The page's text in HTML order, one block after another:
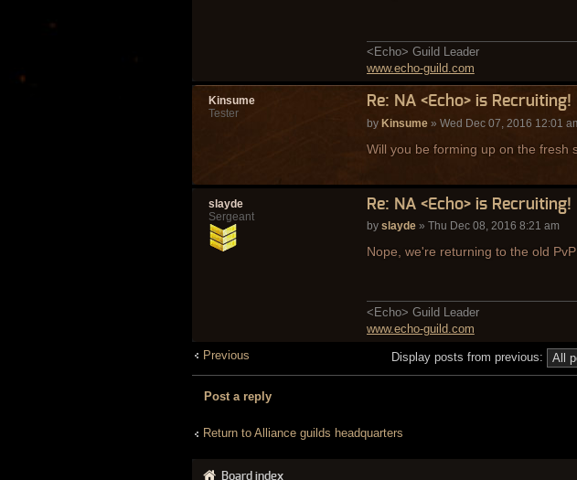
<Echo> Guild Leader
www.echo-guild.com
Re: NA <Echo> is Recruiting!
by Kinsume» Wed Dec 07, 2016 12:01
Will you be forming up on the fresh
Kinsume
Tester
Re: NA <Echo> is Recruiting!
by slayde» Thu Dec 08, 2016 8:21 am
Nope, we're returning to the old
<Echo> Guild Leader
www.echo-guild.com
slayde
Sergeant
Previous Display posts from previous:
Post a reply
Return to Alliance guilds headquarters
Board index